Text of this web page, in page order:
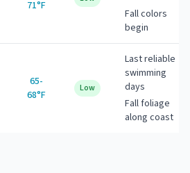
71°F
Fall colors
begin
65-
68°F
Low
Last reliable
swimming
days
Fall foliage
along coast